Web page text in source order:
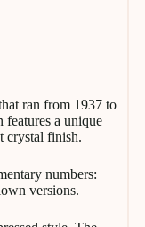
ran from 1937 to
features a unique
crystal finish.
numbers:
versions.